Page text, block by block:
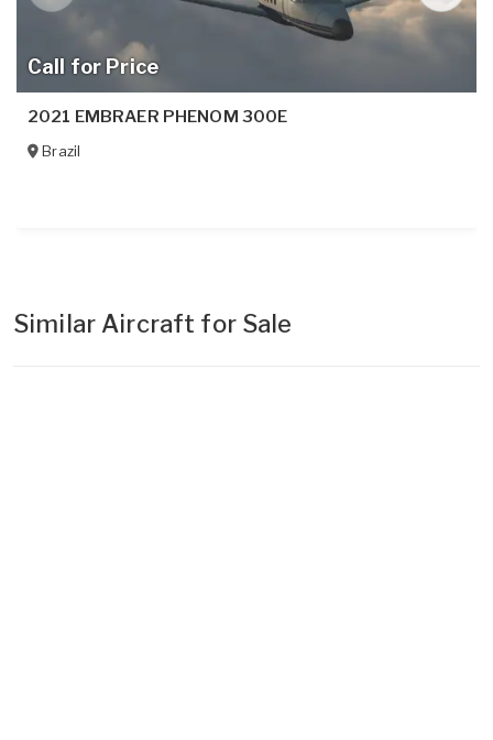
Call for Price
2021 EMBRAER PHENOM 300E
Brazil
Similar Aircraft for Sale